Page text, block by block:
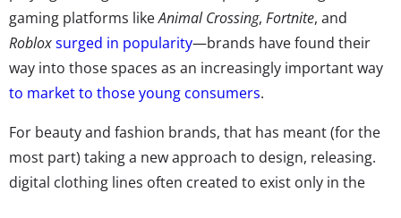
gaming platforms likeAnimal Crossing, Fortnite, and
Robloxsurged in popularity—brands have found their
way into those spaces as an increasingly important way
to market to those young consumers.
For beauty and fashion brands, that has meant (for the
most part) taking a new approach to design, releasing.
digital clothing lines often created to exist only in the